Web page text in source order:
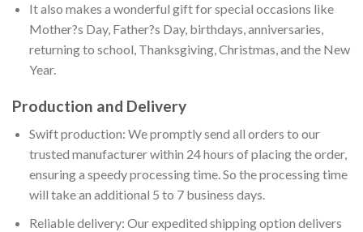
It also makes a wonderful gift for special occasions like
Mother?s Day, Father?s Day, birthdays, anniversaries,
returning to school, Thanksgiving, Christmas, and the New
Year.
Production and Delivery
Swift production: We promptly send all orders to our
trusted manufacturer within 24 hours of placing the order,
ensuring a speedy processing time. So the processing time
will take an additional 5 to 7 business days.
Reliable delivery: Our expedited shipping option delivers